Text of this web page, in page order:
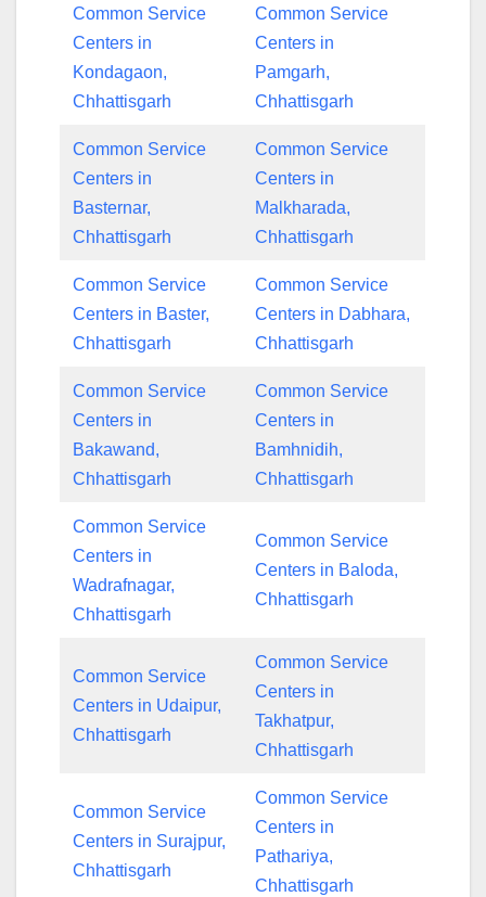
Common Service
Centers in
Kondagaon,
Chhattisgarh
Common Service
Centers in
Pamgarh,
Chhattisgarh
Common Service
Centers in
Basternar,
Chhattisgarh
Common Service
Centers in
Malkharada,
Chhattisgarh
Common Service
Centers in Baster,
Chhattisgarh
Common Service
Centers in Dabhara,
Chhattisgarh
Common Service
Centers in
Bakawand,
Chhattisgarh
Common Service
Centers in
Bamhnidih,
Chhattisgarh
Common Service
Centers in
Wadrafnagar,
Chhattisgarh
Common Service
Centers in Baloda,
Chhattisgarh
Common Service
Centers in Udaipur,
Chhattisgarh
Common Service
Centers in
Takhatpur,
Chhattisgarh
Common Service
Centers in Surajpur,
Chhattisgarh
Common Service
Centers in
Pathariya,
Chhattisgarh